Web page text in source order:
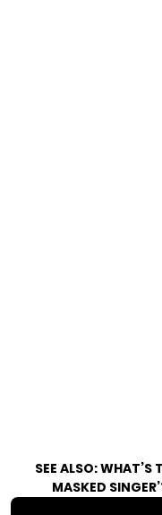
SEE ALSO:WHAT’S
MASKED